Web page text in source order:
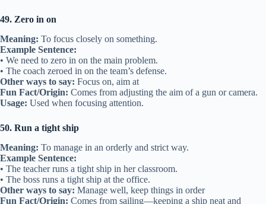
49. Zero in on
Meaning: To focus closely on something.
Example Sentence:
• We need to zero in on the main problem.
• The coach zeroed in on the team’s defense.
Other ways to say: Focus on, aim at
Fun Fact/Origin: Comes from adjusting the aim of a gun or camera.
Usage: Used when focusing attention.
50. Run a tight ship
Meaning: To manage in an orderly and strict way.
Example Sentence:
• The teacher runs a tight ship in her classroom.
• The boss runs a tight ship at the office.
Other ways to say: Manage well, keep things in order
Fun Fact/Origin: Comes from sailing—keeping a ship neat and